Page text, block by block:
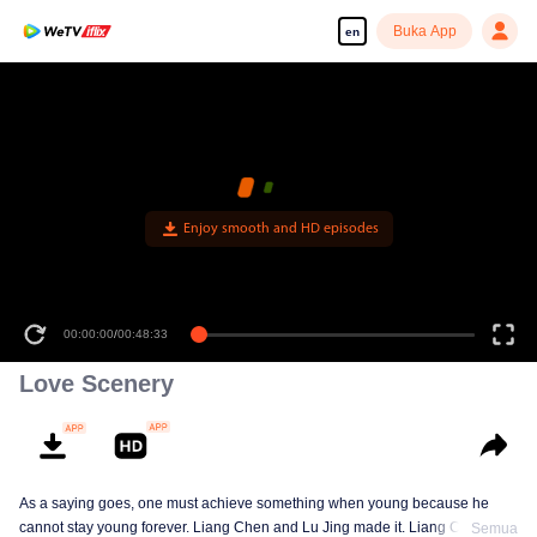
en Buka App
Enjoy smooth and HD episodes
00:00:00/00:48:33
Love Scenery
As a saying goes, one must achieve something when young because he
cannot stay young forever. Liang Chen and Lu Jing made it. Liang Chen is
Semua